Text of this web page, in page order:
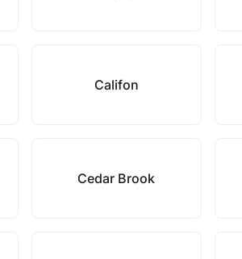
Califon
Cedar Brook